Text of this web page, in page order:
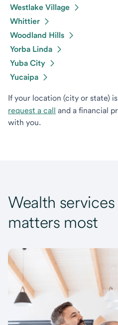
Westlake Village
Whittier
Woodland Hills
Yorba Linda
Yuba City
Yucaipa
If your location (city or state)
request a call and a financial
with you.
Wealth
matters most